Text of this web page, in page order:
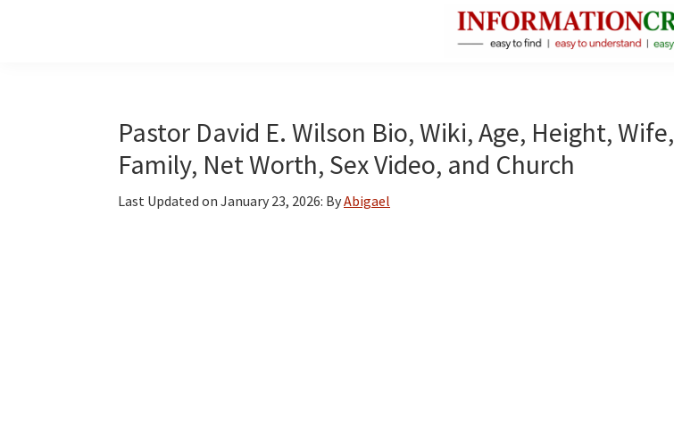
Facts
About
Public
Pastor David E. Wilson Bio, Wiki, Age, Height, Wife,
Family, Net Worth, Sex Video, and Church
Last Updated on January 23, 2026: ByAbigael